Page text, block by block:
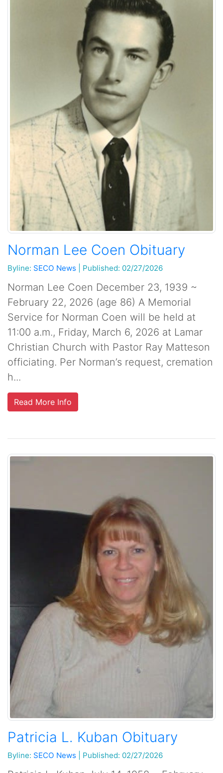
Norman Lee Coen Obituary
Byline: SECO News Published: 02/27/2026
Norman Lee Coen December 23, 1939 ~
February 22, 2026 (age 86) A Memorial
Service for Norman Coen will be held at
11:00 a.m., Friday, March 6, 2026 at Lamar
Christian Church with Pastor Ray Matteson
officiating. Per Norman’s request, cremation
h...
Read More Info
Patricia L. Kuban Obituary
Byline: SECO News Published: 02/27/2026